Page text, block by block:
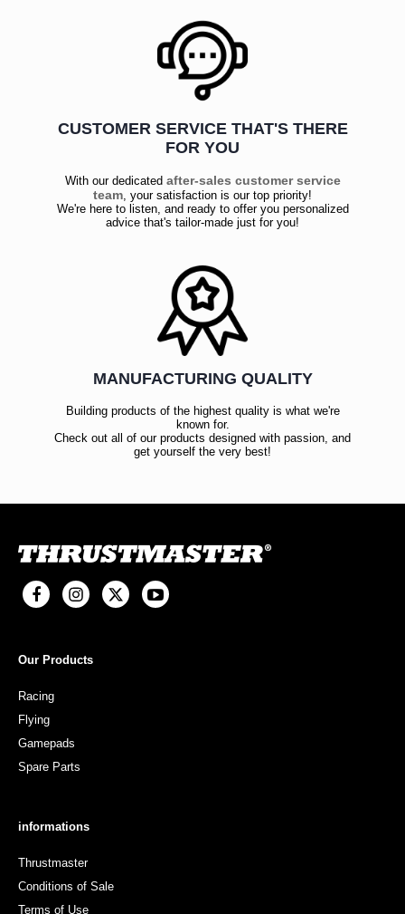
CUSTOMER SERVICE THAT'S THERE
FOR YOU
With our dedicated after-sales customer service
team, your satisfaction is our top priority!
We're here to listen, and ready to offer you personalized
advice that's tailor-made just for you!
MANUFACTURING QUALITY
Building products of the highest quality is what we're
known for.
Check out all of our products designed with passion, and
get yourself the very best!
Our Products
Racing
Flying
Gamepads
Spare Parts
informations
Thrustmaster
Conditions of Sale
Terms of Use